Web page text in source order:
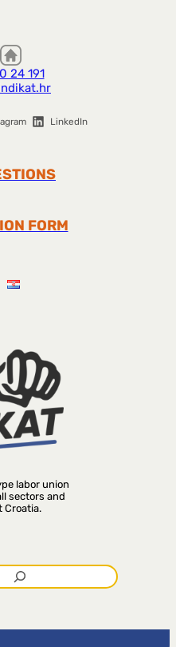
24 191
LinkedIn
FORM
labor union
sectors and
Croatia.